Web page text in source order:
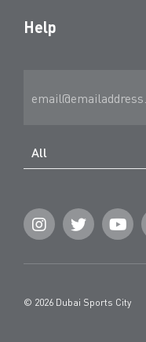
Help
All
© 2026 Dubai Sports City